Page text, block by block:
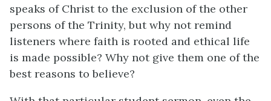
speaks of Christ to the exclusion of the other
persons of the Trinity, but why not remind
listeners where faith is rooted and ethical life
is made possible? Why not give them one of the
best reasons to believe?